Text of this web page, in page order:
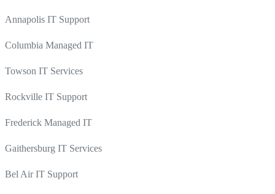
Annapolis IT Support
Columbia Managed IT
Towson IT Services
Rockville IT Support
Frederick Managed IT
Gaithersburg IT Services
Bel Air IT Support